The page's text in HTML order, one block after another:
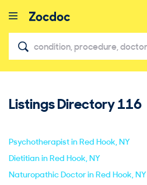
Listings Directory116
Psychotherapist in Red Hook, NY
Dietitian in Red Hook, NY
Naturopathic Doctor in Red Hook, NY